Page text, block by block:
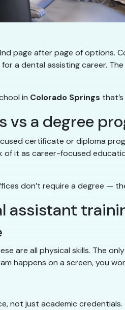
page after page of options.
a dental assisting career.
in Colorado Springs
vs a degree
certificate or diploma
of it as career-focused
don’t require a degree —
assistant
are all physical skills. The
happens on a screen, you
not just academic